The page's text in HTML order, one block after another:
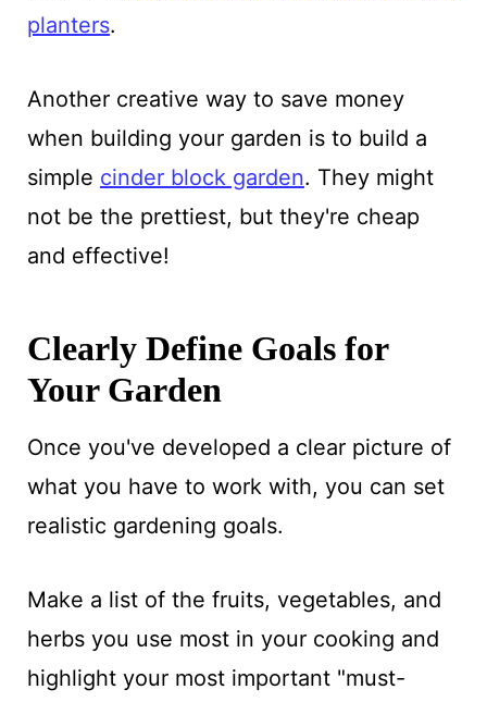
planters.
Another creative way to save money
when building your garden is to build a
simple cinder block garden. They might
not be the prettiest, but they're cheap
and effective!
Clearly Define Goals for
Your Garden
Once you've developed a clear picture of
what you have to work with, you can set
realistic gardening goals.
Make a list of the fruits, vegetables, and
herbs you use most in your cooking and
highlight your most important "must-